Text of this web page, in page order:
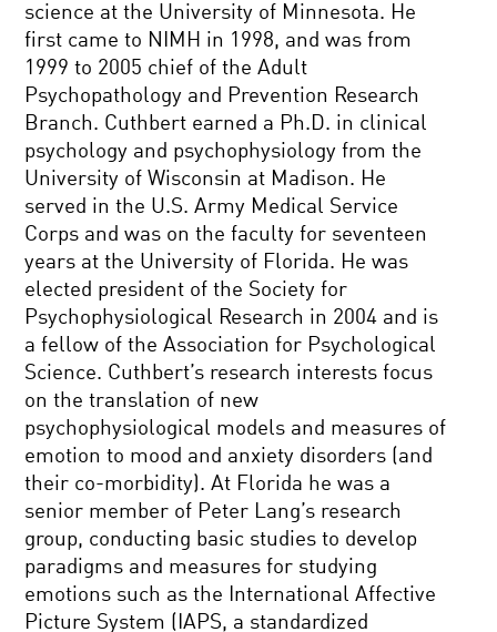
science at the University of Minnesota. He
first came to NIMH in 1998, and was from
1999 to 2005 chief of the Adult
Psychopathology and Prevention Research
Branch. Cuthbert earned a Ph.D. in clinical
psychology and psychophysiology from the
University of Wisconsin at Madison. He
served in the U.S. Army Medical Service
Corps and was on the faculty for seventeen
years at the University of Florida. He was
elected president of the Society for
Psychophysiological Research in 2004 and is
a fellow of the Association for Psychological
Science. Cuthbert’s research interests focus
on the translation of new
psychophysiological models and measures of
emotion to mood and anxiety disorders (and
their co-morbidity). At Florida he was a
senior member of Peter Lang’s research
group, conducting basic studies to develop
paradigms and measures for studying
emotions such as the International Affective
Picture System (IAPS, a standardized